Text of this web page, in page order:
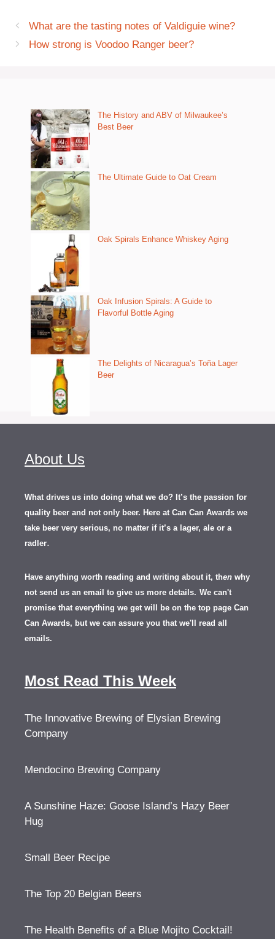
What are the tasting notes of Valdiguie wine?
How strong is Voodoo Ranger beer?
The History and ABV of Milwaukee’s
Best Beer
The Ultimate Guide to Oat Cream
Oak Spirals Enhance Whiskey Aging
Oak Infusion Spirals: A Guide to
Flavorful Bottle Aging
The Delights of Nicaragua’s Toña Lager
Beer
About Us
What drives us into doing what we do? It’s the passion for
quality beer and not only beer. Here at Can Can Awards we
take beer very serious, no matter if it’s a lager, ale or a
radler.
Have anything worth reading and writing about it, then why
not send us an email to give us more details. We can't
promise that everything we get will be on the top page Can
Can Awards, but we can assure you that we'll read all
emails.
Most Read This Week
The Innovative Brewing of Elysian Brewing
Company
Mendocino Brewing Company
A Sunshine Haze: Goose Island’s Hazy Beer
Hug
Small Beer Recipe
The Top 20 Belgian Beers
The Health Benefits of a Blue Mojito Cocktail!